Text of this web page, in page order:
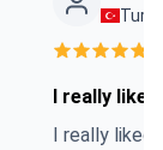
I really
I really liked